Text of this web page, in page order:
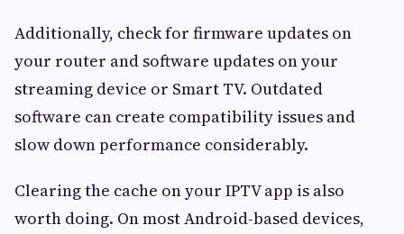
Additionally, check for firmware updates on
your router and software updates on your
streaming device or Smart TV. Outdated
software can create compatibility issues and
slow down performance considerably.
Clearing the cache on your IPTV app is also
worth doing. On most Android-based devices,